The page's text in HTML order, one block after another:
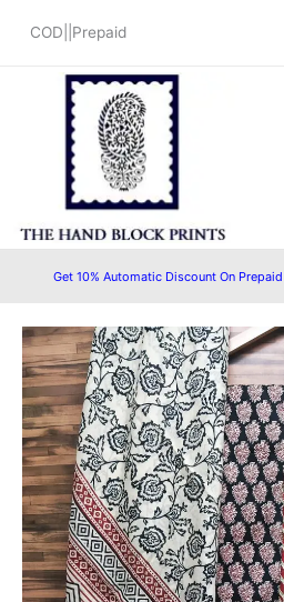
COD||Prepaid
Get 10% Automatic Discount On
Cotton
Gota
Patti
Hand
Block
Printed
Suit
with
Cotton
Dupatta-